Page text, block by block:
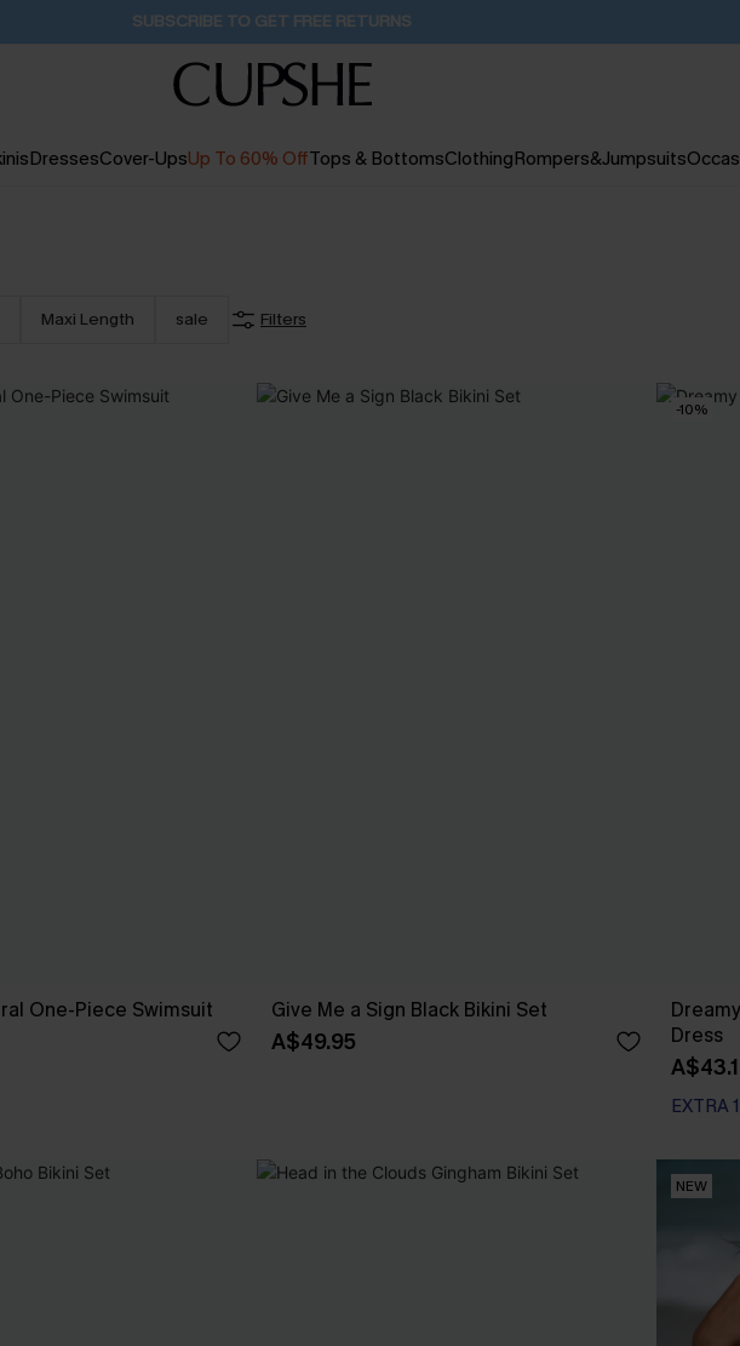
Buy 2+ Styles, Get Extra 15% Off 1D:20H:8M:9S
DressesCover-UpsUp To 60% OffTops & BottomsClothingRompers&Jumpsuits
Maxi Length sale Filters
One-Piece Swimsuit Give Me a Sign Black Bikini Set
A$49.95
-10%
Dress
EXTRA
NEW